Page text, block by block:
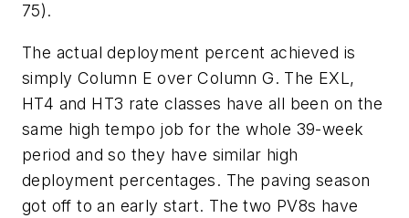
75).
The actual deployment percent achieved is
simply Column E over Column G. The EXL,
HT4 and HT3 rate classes have all been on the
same high tempo job for the whole 39-week
period and so they have similar high
deployment percentages. The paving season
got off to an early start. The two PV8s have